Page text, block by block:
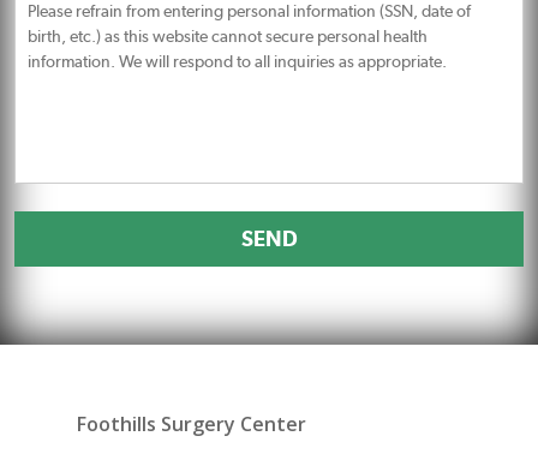
Message
Foothills Surgery Center